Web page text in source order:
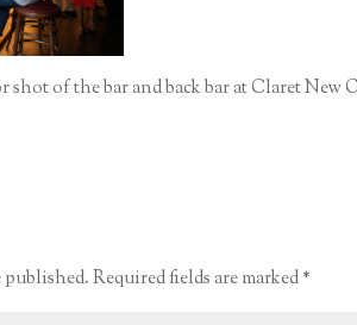
of the bar and back bar at Claret New
published. Required fields are marked*